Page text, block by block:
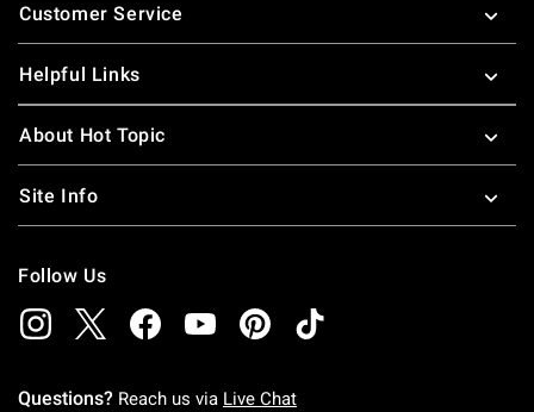
Customer Service
Helpful Links
About Hot Topic
Site Info
Follow Us
Questions? Reach us via Live Chat